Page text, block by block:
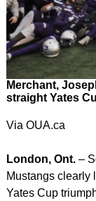
Merchant,
straight Yates
Via OUA.ca
London, Ont.–
Mustangs clearly
Yates Cup